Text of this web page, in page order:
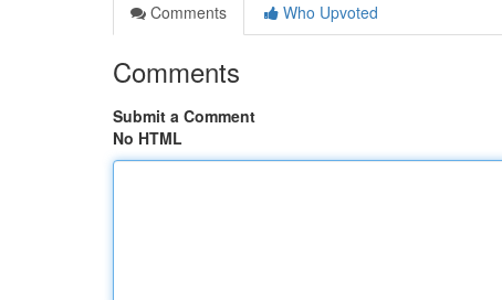
Comments
Who Upvoted
Comments
Submit a Comment
No HTML